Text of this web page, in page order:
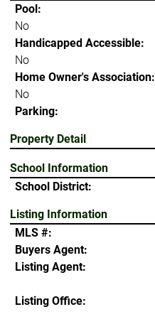
Pool:
No
Handicapped Accessible:
No
Home Owner's Association:
No
Parking:
Property Detail
School Information
School District:
Listing Information
MLS #:
Buyers Agent:
Listing Agent:
Listing Office: